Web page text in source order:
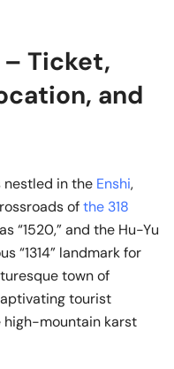
– Ticket,
and
nestled in the Enshi,
ofthe 318
“1520,” and the Hu-Yu
“1314” landmark for
town of
tourist
high-mountain karst